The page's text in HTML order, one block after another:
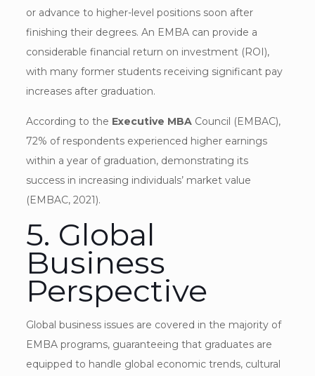
or advance to higher-level positions soon after
finishing their degrees. An EMBA can provide a
considerable financial return on investment (ROI),
with many former students receiving significant pay
increases after graduation.
According to the Executive MBACouncil (EMBAC),
72% of respondents experienced higher earnings
within a year of graduation, demonstrating its
success in increasing individuals’ market value
(EMBAC, 2021).
5. Global
Business
Perspective
Global business issues are covered in the majority of
EMBA programs, guaranteeing that graduates are
equipped to handle global economic trends, cultural